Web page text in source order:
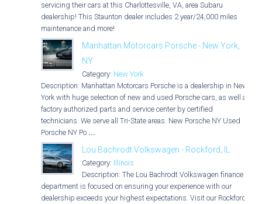
servicing their cars at this Charlottesville, VA, area Subaru
dealership! This Staunton dealer includes 2 year/24,000 miles
maintenance and more!
Manhattan Motorcars Porsche - New York,
NY
Category: New York
Description: Manhattan Motorcars Porsche is a dealership in New
York with huge selection of new and used Porsche cars, as well as
factory authorized parts and service center by certified
technicians. We serve all Tri-State areas. New Porsche NY Used
Porsche NY Po ...
Lou Bachrodt Volkswagen - Rockford, IL
Category: Illinois
Description: The Lou Bachrodt Volkswagen finance
department is focused on ensuring your experience with our
dealership exceeds your highest expectations. Visit our Rockford,